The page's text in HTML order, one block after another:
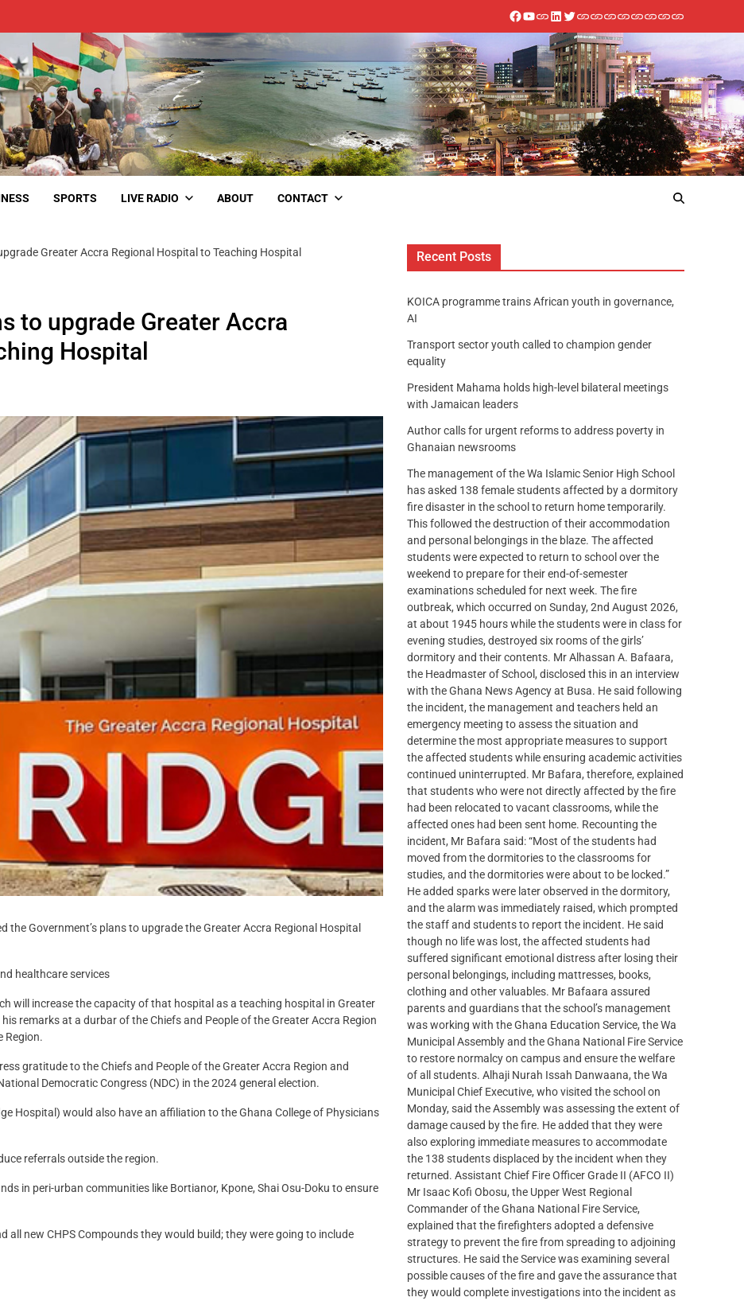
SPORTS LIVE RADIO ABOUT CONTACT
Greater Accra Regional Hospital to Teaching Hospital
to upgrade Greater Accra
Hospital
Government’s plans to upgrade the Greater Accra Regional Hospital
healthcare services
will increase the capacity of that hospital as a teaching hospital in Greater
remarks at a durbar of the Chiefs and People of the Greater Accra Region
Region.
gratitude to the Chiefs and People of the Greater Accra Region and
Democratic Congress (NDC) in the 2024 general election.
Hospital) would also have an affiliation to the Ghana College of Physicians
referrals outside the region.
in peri-urban communities like Bortianor, Kpone, Shai Osu-Doku to ensure
all new CHPS Compounds they would build; they were going to include
Recent Posts
KOICA programme trains African youth in governance,
AI
Transport sector youth called to champion gender
equality
President Mahama holds high-level bilateral meetings
with Jamaican leaders
Author calls for urgent reforms to address poverty in
Ghanaian newsrooms
The management of the Wa Islamic Senior High School
has asked 138 female students affected by a dormitory
fire disaster in the school to return home temporarily.
This followed the destruction of their accommodation
and personal belongings in the blaze. The affected
students were expected to return to school over the
weekend to prepare for their end-of-semester
examinations scheduled for next week. The fire
outbreak, which occurred on Sunday, 2nd August 2026,
at about 1945 hours while the students were in class for
evening studies, destroyed six rooms of the girls’
dormitory and their contents. Mr Alhassan A. Bafaara,
the Headmaster of School, disclosed this in an interview
with the Ghana News Agency at Busa. He said following
the incident, the management and teachers held an
emergency meeting to assess the situation and
determine the most appropriate measures to support
the affected students while ensuring academic activities
continued uninterrupted. Mr Bafara, therefore, explained
that students who were not directly affected by the fire
had been relocated to vacant classrooms, while the
affected ones had been sent home. Recounting the
incident, Mr Bafara said: “Most of the students had
moved from the dormitories to the classrooms for
studies, and the dormitories were about to be locked.”
He added sparks were later observed in the dormitory,
and the alarm was immediately raised, which prompted
the staff and students to report the incident. He said
though no life was lost, the affected students had
suffered significant emotional distress after losing their
personal belongings, including mattresses, books,
clothing and other valuables. Mr Bafaara assured
parents and guardians that the school’s management
was working with the Ghana Education Service, the Wa
Municipal Assembly and the Ghana National Fire Service
to restore normalcy on campus and ensure the welfare
of all students. Alhaji Nurah Issah Danwaana, the Wa
Municipal Chief Executive, who visited the school on
Monday, said the Assembly was assessing the extent of
damage caused by the fire. He added that they were
also exploring immediate measures to accommodate
the 138 students displaced by the incident when they
returned. Assistant Chief Fire Officer Grade II (AFCO II)
Mr Isaac Kofi Obosu, the Upper West Regional
Commander of the Ghana National Fire Service,
explained that the firefighters adopted a defensive
strategy to prevent the fire from spreading to adjoining
structures. He said the Service was examining several
possible causes of the fire and gave the assurance that
they would complete investigations into the incident as